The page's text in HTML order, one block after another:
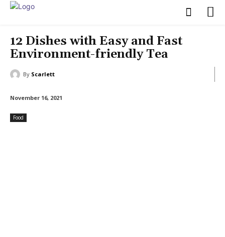
12 Dishes with Easy and Fast
Environment-friendly Tea
By Scarlett
November 16, 2021
Food